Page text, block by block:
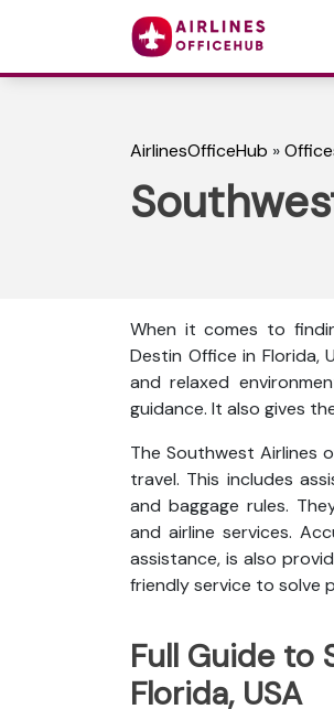
AirlinesOfficeHub »
When it comes to
Destin Office in Florida,
and relaxed
guidance. It also gives
The Southwest Airlines
travel. This includes
and baggage rules.
and airline services.
assistance, is also
friendly service to solve
Full Guide to
Florida, USA